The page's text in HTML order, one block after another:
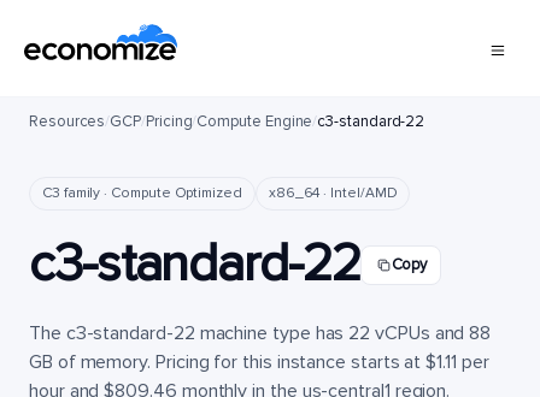
Resources/GCP/Pricing/Compute Engine/c3-standard-22
C3 family · Compute Optimized x86_64 · Intel/AMD
c3-standard-22 Copy
The c3-standard-22 machine type has 22 vCPUs and 88
GB of memory. Pricing for this instance starts at $1.11 per
hour and $809.46 monthly in the us-central1 region.